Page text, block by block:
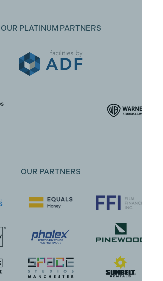
OUR PLATINUM PARTNERS
OUR PARTNERS